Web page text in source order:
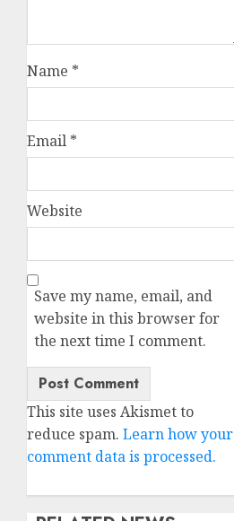
Name *
Email *
Website
Save my name, email, and
website in this browser for
the next time I comment.
This site uses Akismet to
reduce spam. Learn how your
comment data is processed.